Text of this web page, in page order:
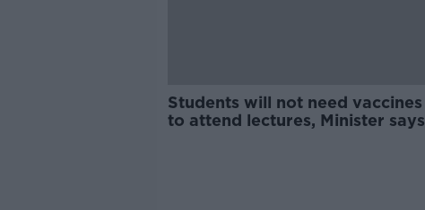
Students will not need vaccines
to attend lectures, Minister says